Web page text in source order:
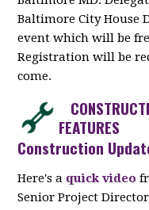
Baltimore City House
event which will be
Registration will be
come.
FEATURES
Construction
Here's a quick video
Senior Project